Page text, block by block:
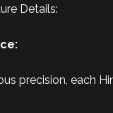
Details:
precision, each